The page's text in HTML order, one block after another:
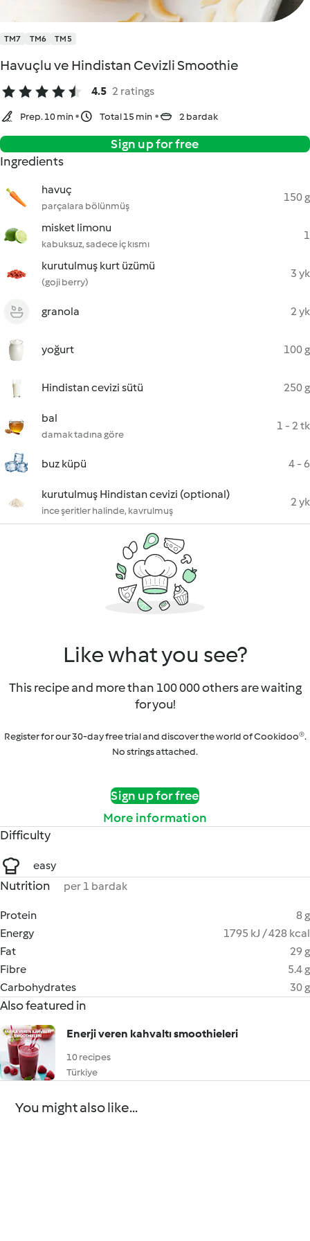
TM7 TM6 TM5
Havuçlu ve Hindistan Cevizli Smoothie
4.5 2 ratings
Prep. 10 min Total 15 min 2 bardak
Sign up for free
Ingredients
havuç
parçalara bölünmüş
150 g
misket limonu
kabuksuz, sadece iç kısmı
1
kurutulmuş kurt üzümü
(goji berry)
3 yk
granola 2 yk
yoğurt 100 g
Hindistan cevizi sütü 250 g
bal
damak tadına göre
1 - 2 tk
buz küpü 4 - 6
kurutulmuş Hindistan cevizi (optional)
ince şeritler halinde, kavrulmuş
2 yk
Like what you see?
This recipe and more than 100 000 others are waiting
for you!
Register for our 30-day free trial and discover the world of Cookidoo®.
No strings attached.
Sign up for free
More information
Difficulty
easy
Nutrition per 1 bardak
Protein
8 g
Energy
1795 kJ / 428 kcal
Fat
29 g
Fibre
5.4 g
Carbohydrates
30 g
Also featured in
Enerji veren kahvaltı smoothieleri
10 recipes
Türkiye
You might also like...